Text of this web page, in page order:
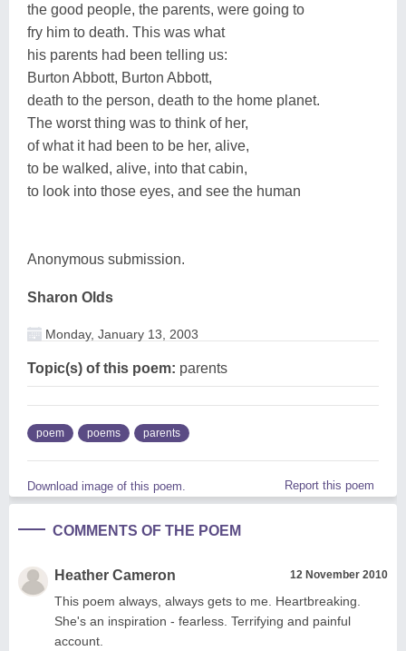
the good people, the parents, were going to
fry him to death. This was what
his parents had been telling us:
Burton Abbott, Burton Abbott,
death to the person, death to the home planet.
The worst thing was to think of her,
of what it had been to be her, alive,
to be walked, alive, into that cabin,
to look into those eyes, and see the human
Anonymous submission.
Sharon Olds
Monday, January 13, 2003
Topic(s) of this poem: parents
poem poems parents
Download image of this poem. Report this poem
COMMENTS OF THE POEM
Heather Cameron 12 November 2010
This poem always, always gets to me. Heartbreaking.
She's an inspiration - fearless. Terrifying and painful
account.